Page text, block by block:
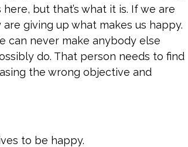
but that’s what it is. If we are
giving up what makes us happy.
can never make anybody else
do. That person needs to find
the wrong objective and
to be happy.